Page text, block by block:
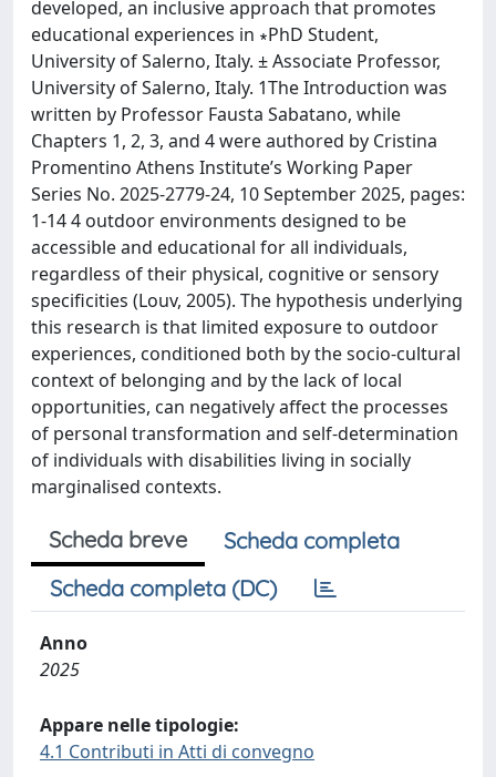
developed, an inclusive approach that promotes
educational experiences in ∗PhD Student,
University of Salerno, Italy. ± Associate Professor,
University of Salerno, Italy. 1The Introduction was
written by Professor Fausta Sabatano, while
Chapters 1, 2, 3, and 4 were authored by Cristina
Promentino Athens Institute’s Working Paper
Series No. 2025-2779-24, 10 September 2025, pages:
1-14 4 outdoor environments designed to be
accessible and educational for all individuals,
regardless of their physical, cognitive or sensory
specificities (Louv, 2005). The hypothesis underlying
this research is that limited exposure to outdoor
experiences, conditioned both by the socio-cultural
context of belonging and by the lack of local
opportunities, can negatively affect the processes
of personal transformation and self-determination
of individuals with disabilities living in socially
marginalised contexts.
Scheda breve
Scheda completa
Scheda completa (DC)
Anno
2025
Appare nelle tipologie:
4.1 Contributi in Atti di convegno